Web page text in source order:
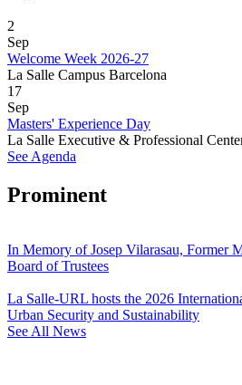
2
Sep
Welcome Week 2026-27
La Salle Campus Barcelona
17
Sep
Masters' Experience Day
La Salle Executive & Professional
See Agenda
Prominent
In Memory of Josep Vilarasau, Former
Board of Trustees
La Salle-URL hosts the 2026
Urban Security and Sustainability
See All News